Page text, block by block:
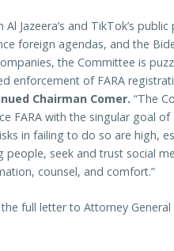
Al Jazeera’s and TikTok’s
foreign agendas, and the
the Committee is
enforcement of FARA
Chairman Comer. “The
FARA with the singular goal
in failing to do so are high,
people, seek and trust social
counsel, and comfort.”
the full letter to Attorney General